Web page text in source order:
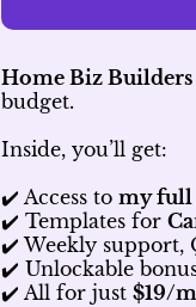
Home Biz Builders
budget.
Inside, you’ll get:
✔️ Access to my full
✔️ Templates for
✔️ Weekly support,
✔️ Unlockable
✔️ All for just $19/